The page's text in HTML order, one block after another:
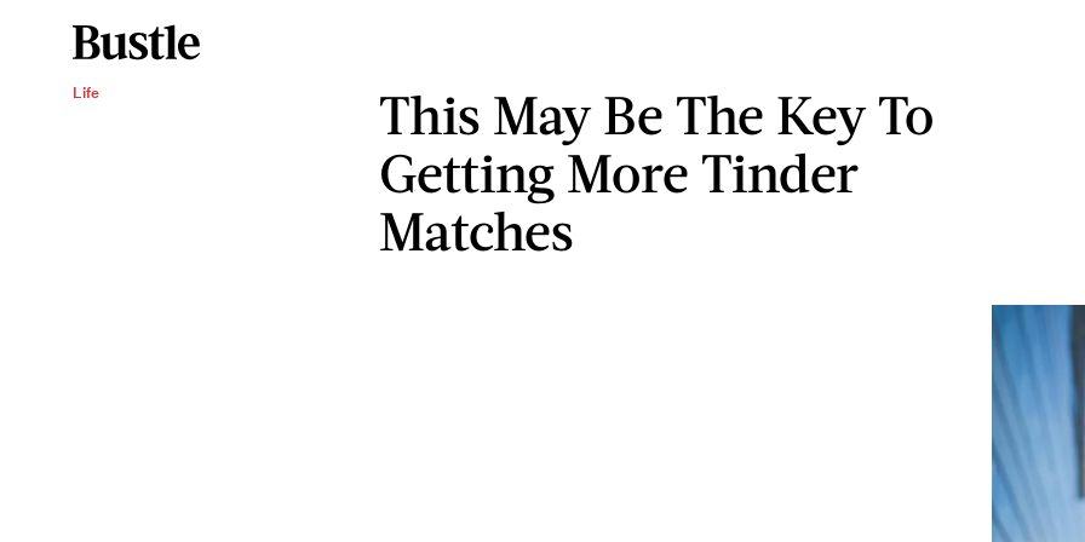
Life
This May Be The Key To
Getting More Tinder
Matches